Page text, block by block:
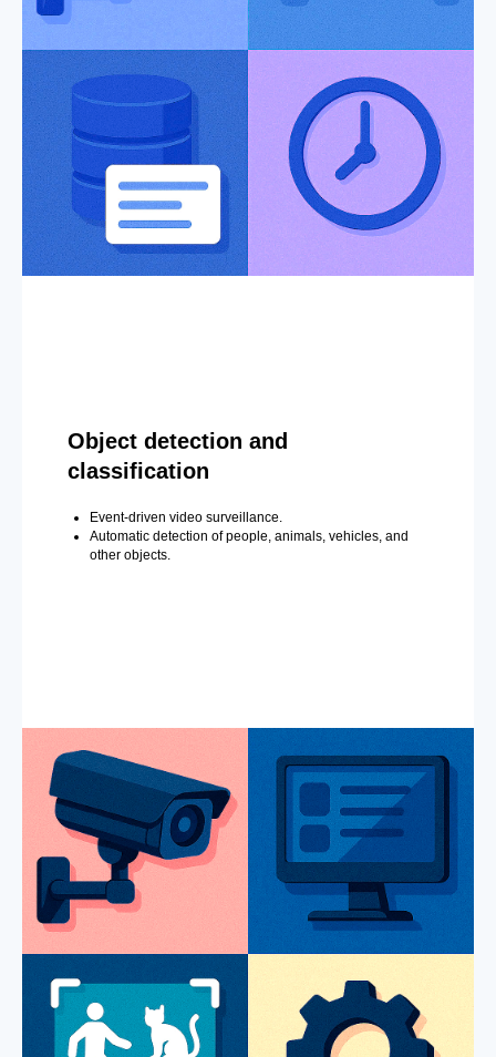
Object detection and
classification
Event-driven video surveillance.
Automatic detection of people, animals, vehicles, and
other objects.